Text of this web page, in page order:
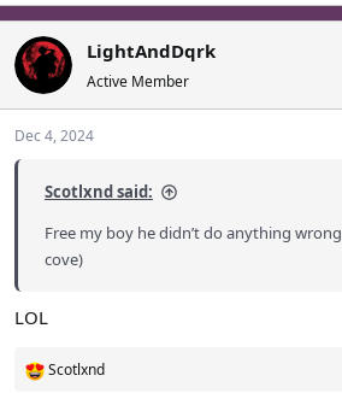
LightAndDqrk
Active Member
Dec 4, 2024
Scotlxnd said:
Free my boy he didn’t do anything
cove)
LOL
R
Scotlxnd